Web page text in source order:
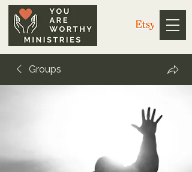
Groups